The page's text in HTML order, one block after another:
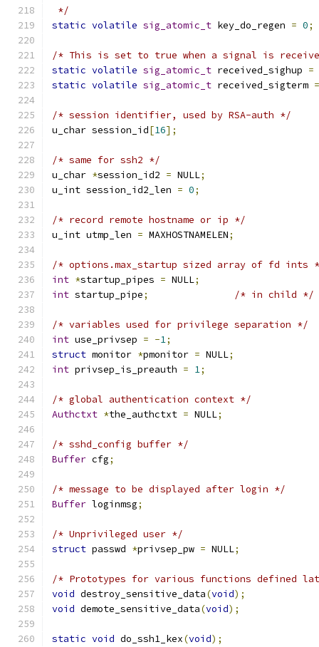
*/
static volatile sig_atomic_t key_do_regen = 0;
/* This is set to true when a signal is
static volatile sig_atomic_t received_sighup =
static volatile sig_atomic_t received_sigterm =
/* session identifier, used by RSA-auth */
u_char session_id[16];
/* same for ssh2 */
u_char *session_id2 = NULL;
u_int session_id2_len = 0;
/* record remote hostname or ip */
u_int utmp_len = MAXHOSTNAMELEN;
/* options.max_startup sized array of fd ints
int *startup_pipes = NULL;
int startup_pipe; /* in child */
/* variables used for privilege separation */
int use_privsep = -1;
struct monitor *pmonitor = NULL;
int privsep_is_preauth = 1;
/* global authentication context */
Authctxt *the_authctxt = NULL;
/* sshd_config buffer */
Buffer cfg;
/* message to be displayed after login */
Buffer loginmsg;
/* Unprivileged user */
struct passwd *privsep_pw = NULL;
/* Prototypes for various functions
void destroy_sensitive_data(void);
void demote_sensitive_data(void);
static void do_ssh1_kex(void);